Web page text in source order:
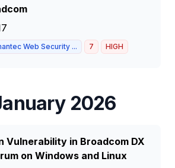
Web Security ... 7 HIGH
2026
Vulnerability in Broadcom DX
on Windows and Linux